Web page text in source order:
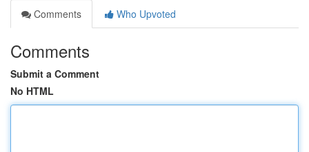
Comments
Who Upvoted
Comments
Submit a Comment
No HTML